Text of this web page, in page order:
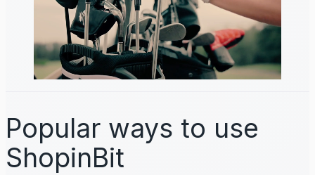
Popular ways to use
ShopinBit